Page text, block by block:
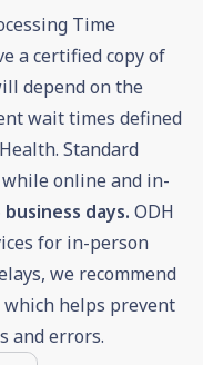
Time
a certified copy of
depend on the
wait times defined
Standard
while online and in-
business days. ODH
for in-person
we recommend
which helps prevent
and errors.